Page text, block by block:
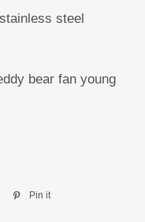
steel
bear fan young
Tweet
Pin it